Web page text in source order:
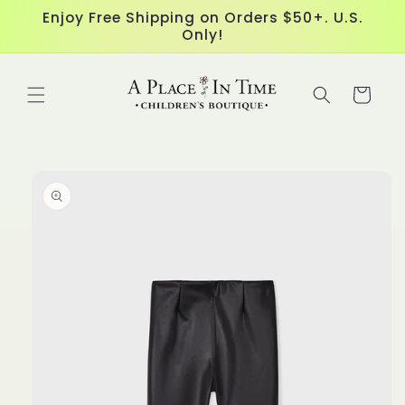
Skip to
content
Enjoy Free Shipping on Orders $50+. U.S.
Only!
Cart
information